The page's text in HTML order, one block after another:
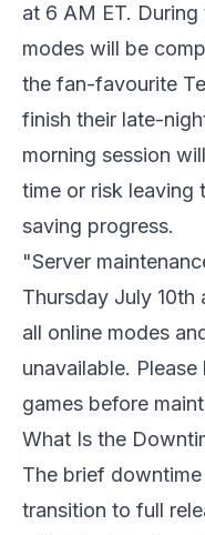
at 6 AM ET. During
modes will be
the fan-favourite
finish their late-
morning session
time or risk leaving
saving progress.
"Server
Thursday July 10th
all online modes
unavailable.
games before
What Is the
The brief
transition to full